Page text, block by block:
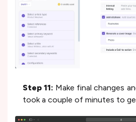
Step 11: Make final changes
took a couple of minutes to